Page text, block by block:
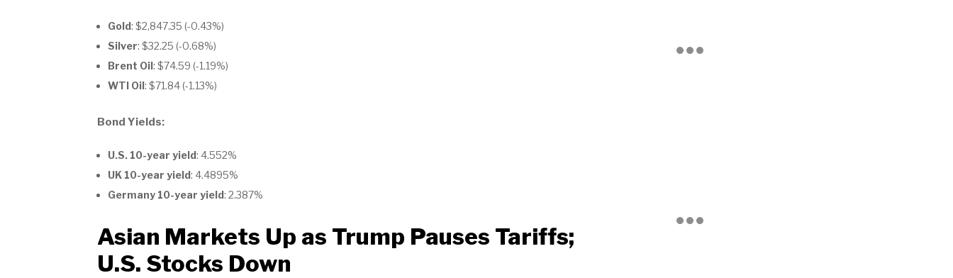
Gold: $2,847.35 (-0.43%)
Silver: $32.25 (-0.68%)
Brent Oil: $74.59 (-1.19%)
WTI Oil: $71.84 (-1.13%)
Bond Yields:
U.S. 10-year yield: 4.552%
UK 10-year yield: 4.4895%
Germany 10-year yield: 2.387%
Asian Markets Up as Trump Pauses Tariffs;
U.S. Stocks Down